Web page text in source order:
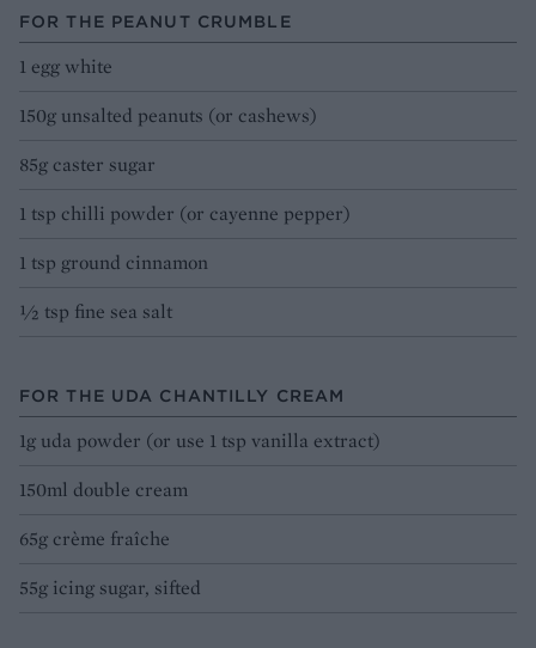
FOR THE PEANUT CRUMBLE
1 egg white
150g unsalted peanuts (or cashews)
85g caster sugar
1 tsp chilli powder (or cayenne pepper)
1 tsp ground cinnamon
1⁄2 tsp fine sea salt
FOR THE UDA CHANTILLY CREAM
1g uda powder (or use 1 tsp vanilla extract)
150ml double cream
65g crème fraîche
55g icing sugar, sifted